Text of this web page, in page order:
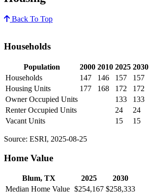
Back To Top
Households
Population 2000 2010 2025 2030
Households
147 146 157
157
Housing Units
177 168 172
172
Owner Occupied Units
133
133
Renter Occupied Units
24
24
Vacant Units
15 15
Source: ESRI, 2025-08-25
Home Value
Blum, TX 2025
2030
Median Home Value $254,167 $258,333